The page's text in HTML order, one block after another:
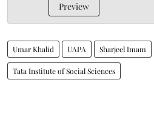
Preview
Umar Khalid UAPA Sharjeel Imam
Tata Institute of Social Sciences